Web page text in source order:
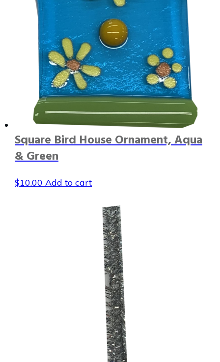
Square Bird House Ornament, Aqua
& Green
$10.00 Add to cart